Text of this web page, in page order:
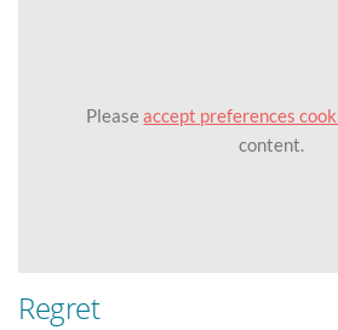
Pleaseaccept preferences
content.
Regret